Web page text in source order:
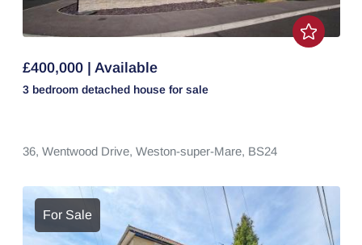
£400,000 | Available
3 bedroom detached house for sale
36, Wentwood Drive, Weston-super-Mare, BS24
For Sale